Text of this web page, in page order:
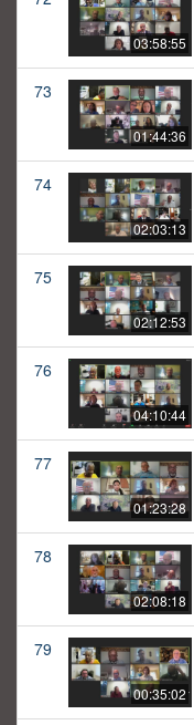
03:58:55
73
01:44:36
74
02:03:13
75
02:12:53
76
04:10:44
77
01:23:28
78
02:08:18
79
00:35:02